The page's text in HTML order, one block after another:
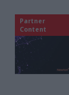
Partner
Content